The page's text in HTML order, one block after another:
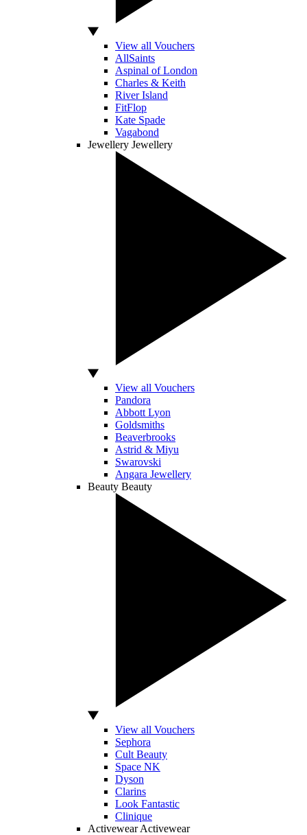
View all Vouchers
AllSaints
Aspinal of London
Charles & Keith
River Island
FitFlop
Kate Spade
Vagabond
Jewellery Jewellery
View all Vouchers
Pandora
Abbott Lyon
Goldsmiths
Beaverbrooks
Astrid & Miyu
Swarovski
Angara Jewellery
Beauty Beauty
View all Vouchers
Sephora
Cult Beauty
Space NK
Dyson
Clarins
Look Fantastic
Clinique
Activewear Activewear